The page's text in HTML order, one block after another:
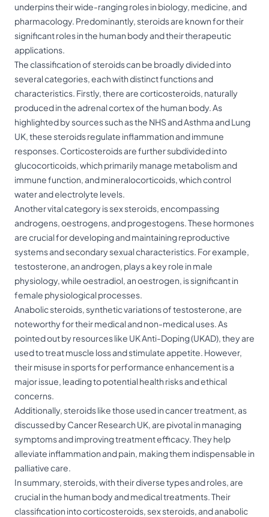
underpins their wide-ranging roles in biology, medicine, and
pharmacology. Predominantly, steroids are known for their
significant roles in the human body and their therapeutic
applications.
The classification of steroids can be broadly divided into
several categories, each with distinct functions and
characteristics. Firstly, there are corticosteroids, naturally
produced in the adrenal cortex of the human body. As
highlighted by sources such as the NHS and Asthma and Lung
UK, these steroids regulate inflammation and immune
responses. Corticosteroids are further subdivided into
glucocorticoids, which primarily manage metabolism and
immune function, and mineralocorticoids, which control
water and electrolyte levels.
Another vital category is sex steroids, encompassing
androgens, oestrogens, and progestogens. These hormones
are crucial for developing and maintaining reproductive
systems and secondary sexual characteristics. For example,
testosterone, an androgen, plays a key role in male
physiology, while oestradiol, an oestrogen, is significant in
female physiological processes.
Anabolic steroids, synthetic variations of testosterone, are
noteworthy for their medical and non-medical uses. As
pointed out by resources like UK Anti-Doping (UKAD), they are
used to treat muscle loss and stimulate appetite. However,
their misuse in sports for performance enhancement is a
major issue, leading to potential health risks and ethical
concerns.
Additionally, steroids like those used in cancer treatment, as
discussed by Cancer Research UK, are pivotal in managing
symptoms and improving treatment efficacy. They help
alleviate inflammation and pain, making them indispensable in
palliative care.
In summary, steroids, with their diverse types and roles, are
crucial in the human body and medical treatments. Their
classification into corticosteroids, sex steroids, and anabolic